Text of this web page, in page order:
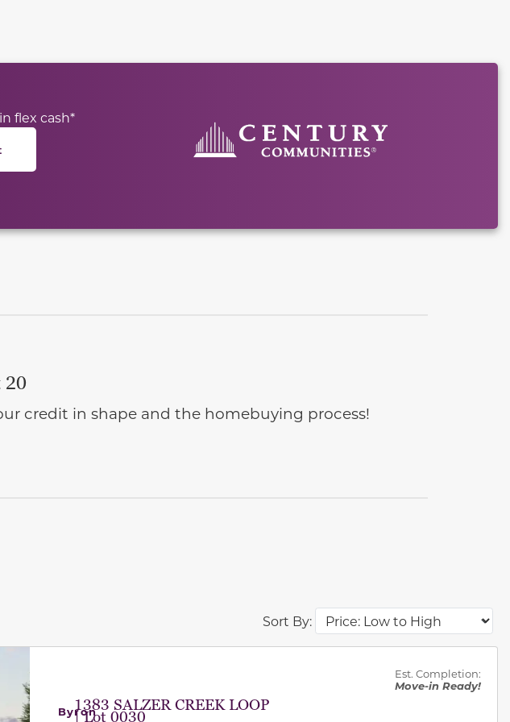
flex cash*
20
credit in shape and the homebuying process!
Sort By:
navigate between slides.
1383 SALZER CREEK LOOP
| Lot 0030
Est. Completion:
Move-in Ready!
Byron